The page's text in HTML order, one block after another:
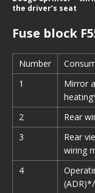
the driver’s seat
Fuse block
Number
1
Mirror
2 Rear
3
Rear
wiring
4